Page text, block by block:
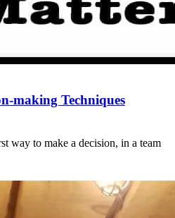
making Techniques
way to make a decision, in a team